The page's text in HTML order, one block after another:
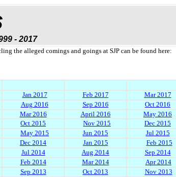
- 2017
the alleged comings and goings at SJP can be found here:
Jan 2017 Feb 2017 Mar 2017
Aug 2016 Sep 2016 Oct 2016
Mar 2016 April 2016 May 2016
Oct 2015 Nov 2015 Dec 2015
May 2015 Jun 2015 Jul 2015
Dec 2014 Jan 2015 Feb 2015
Jul 2014 Aug 2014 Sep 2014
Feb 2014 Mar 2014 Apr 2014
Sep 2013 Oct 2013 Nov 2013